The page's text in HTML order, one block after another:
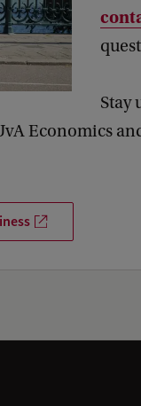
Stay
Economics